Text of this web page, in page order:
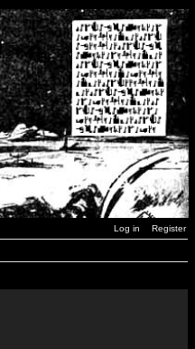
Log in Register